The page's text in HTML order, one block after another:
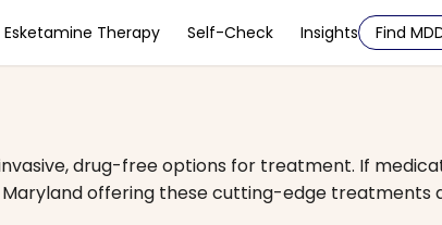
Esketamine Therapy Self-Check Insights Find
drug-free options for treatment. If
offering these cutting-edge treatments